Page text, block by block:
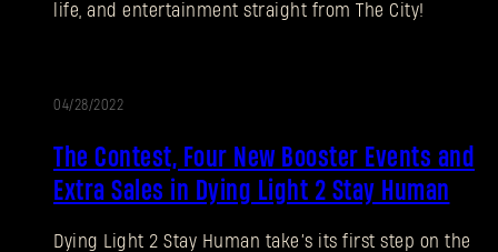
life, and entertainment straight from The City!
04/28/2022
The Contest, Four New Booster Events and
Extra Sales in Dying Light 2 Stay Human
Dying Light 2 Stay Human take’s its first step on the